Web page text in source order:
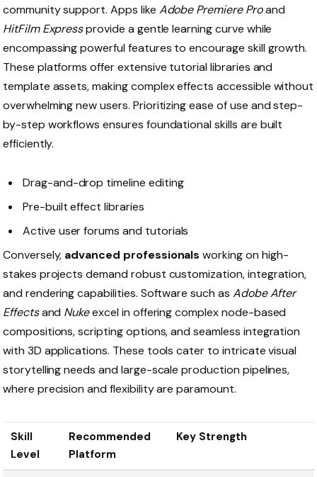
community support. Apps like Adobe Premiere Proand
HitFilm Expressprovide a gentle learning curve while
encompassing powerful features to encourage skill growth.
These platforms offer extensive tutorial libraries and
template assets, making complex effects accessible without
overwhelming new users. Prioritizing ease of use and step-
by-step workflows ensures foundational skills are built
efficiently.
Drag-and-drop timeline editing
Pre-built effect libraries
Active user forums and tutorials
Conversely, advanced professionals working on high-
stakes projects demand robust customization, integration,
and rendering capabilities. Software such as Adobe After
Effectsand Nukeexcel in offering complex node-based
compositions, scripting options, and seamless integration
with 3D applications. These tools cater to intricate visual
storytelling needs and large-scale production pipelines,
where precision and flexibility are paramount.
Skill
Level
Recommended
Platform
Key Strength